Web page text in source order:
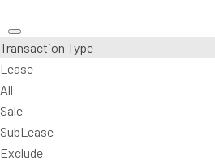
Transaction Type
Lease
All
Sale
SubLease
Exclude